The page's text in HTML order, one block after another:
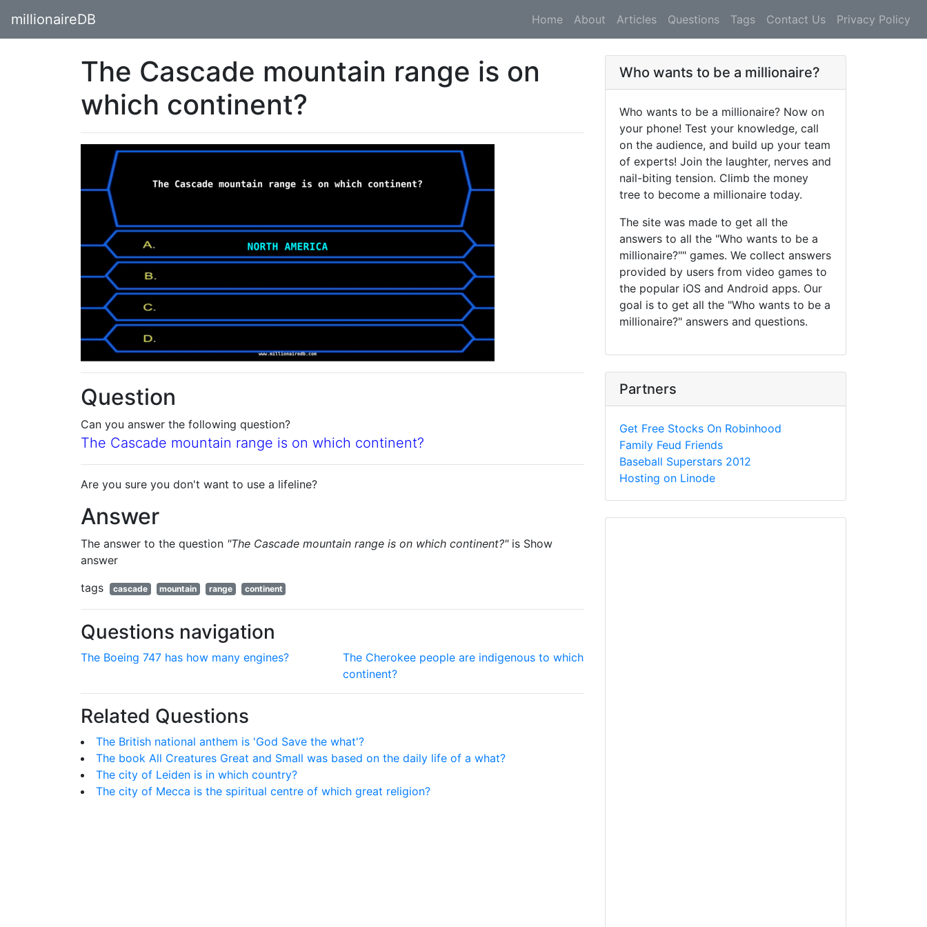
millionaireDB Home About Articles Questions Tags Contact Us Privacy Policy
The Cascade mountain range is on
which continent?
Question
Can you answer the following question?
The Cascade mountain range is on which continent?
Are you sure you don't want to use a lifeline?
Answer
The answer to the question "The Cascade mountain range is on which continent?"is Show
answer
tags
cascade mountain range continent
Questions navigation
The Boeing 747 has how many engines?
The Cherokee people are indigenous to which
continent?
Related Questions
The British national anthem is 'God Save the what'?
The book All Creatures Great and Small was based on the daily life of a what?
The city of Leiden is in which country?
The city of Mecca is the spiritual centre of which great religion?
Who wants to be a millionaire?
Who wants to be a millionaire? Now on
your phone! Test your knowledge, call
on the audience, and build up your team
of experts! Join the laughter, nerves and
nail-biting tension. Climb the money
tree to become a millionaire today.
The site was made to get all the
answers to all the "Who wants to be a
millionaire?"" games. We collect answers
provided by users from video games to
the popular iOS and Android apps. Our
goal is to get all the "Who wants to be a
millionaire?" answers and questions.
Partners
Get Free Stocks On Robinhood
Family Feud Friends
Baseball Superstars 2012
Hosting on Linode